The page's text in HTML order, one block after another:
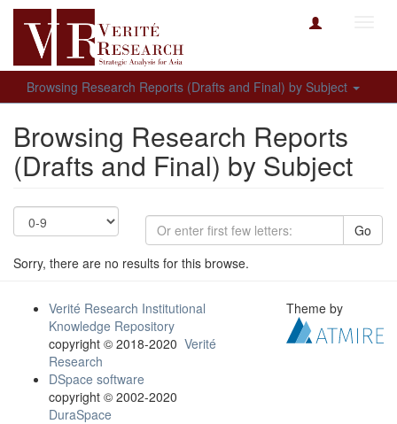
Browsing Research Reports (Drafts and Final) by Subject
Browsing Research Reports
(Drafts and Final) by Subject
Go
Sorry, there are no results for this browse.
Verité Research Institutional
Knowledge Repository
copyright © 2018-2020 Verité
Research
DSpace software
copyright © 2002-2020
DuraSpace
Theme by